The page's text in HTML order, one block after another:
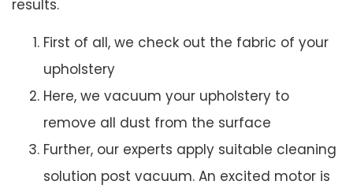
results.
First of all, we check out the fabric of your
upholstery
Here, we vacuum your upholstery to
remove all dust from the surface
Further, our experts apply suitable cleaning
solution post vacuum. An excited motor is